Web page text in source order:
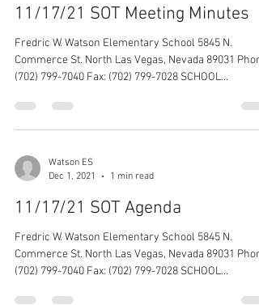
11/17/21 SOT Meeting Minutes
Fredric W. Watson Elementary School 5845 N.
Commerce St. North Las Vegas, Nevada 89031 Phone:
(702) 799-7040 Fax: (702) 799-7028 SCHOOL...
Watson ES
Dec 1, 2021
1 min read
11/17/21 SOT Agenda
Fredric W. Watson Elementary School 5845 N.
Commerce St. North Las Vegas, Nevada 89031 Phone:
(702) 799-7040 Fax: (702) 799-7028 SCHOOL...